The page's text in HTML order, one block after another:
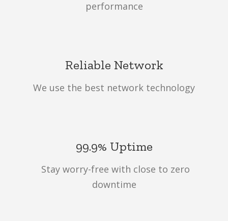
performance
Reliable Network
We use the best network technology
99.9% Uptime
Stay worry-free with close to zero
downtime